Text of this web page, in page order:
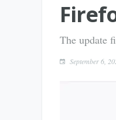
The update
September 6,